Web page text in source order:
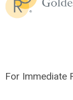
For Immediate